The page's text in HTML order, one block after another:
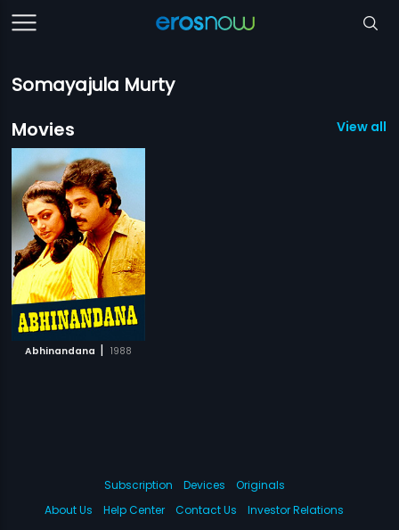
Somayajula Murty
Movies
View all 1
Abhinandana | 1988
Subscription Devices
Originals
About Us
Help Center Contact Us Investor Relations